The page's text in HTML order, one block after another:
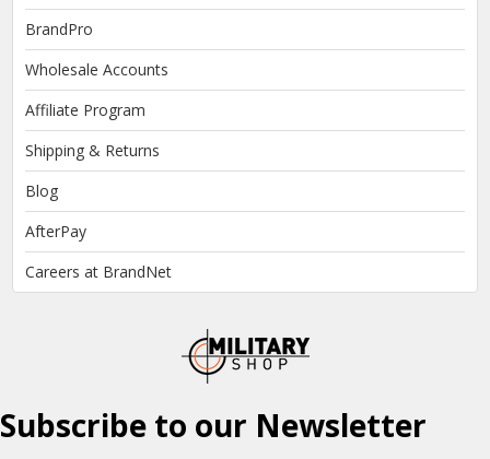
BrandPro
Wholesale Accounts
Affiliate Program
Shipping & Returns
Blog
AfterPay
Careers at BrandNet